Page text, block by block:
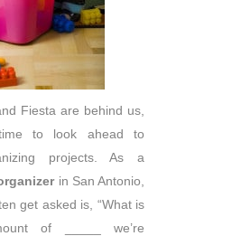
Fiesta are behind us,
to look ahead to
projects. As a
in San Antonio,
get asked is, “What is
of _____ we’re